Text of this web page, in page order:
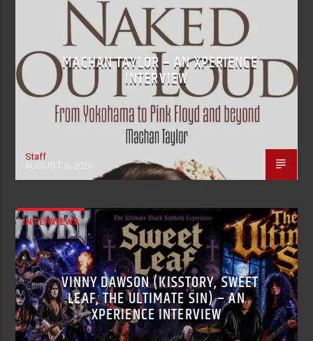
MACHAN TAYLOR – AN XPERIENCE
INTERVIEW
Staff
INTERVIEWS
VINNY DAWSON (KISSTORY, SWEET
LEAF, THE ULTIMATE SIN) – AN
XPERIENCE INTERVIEW